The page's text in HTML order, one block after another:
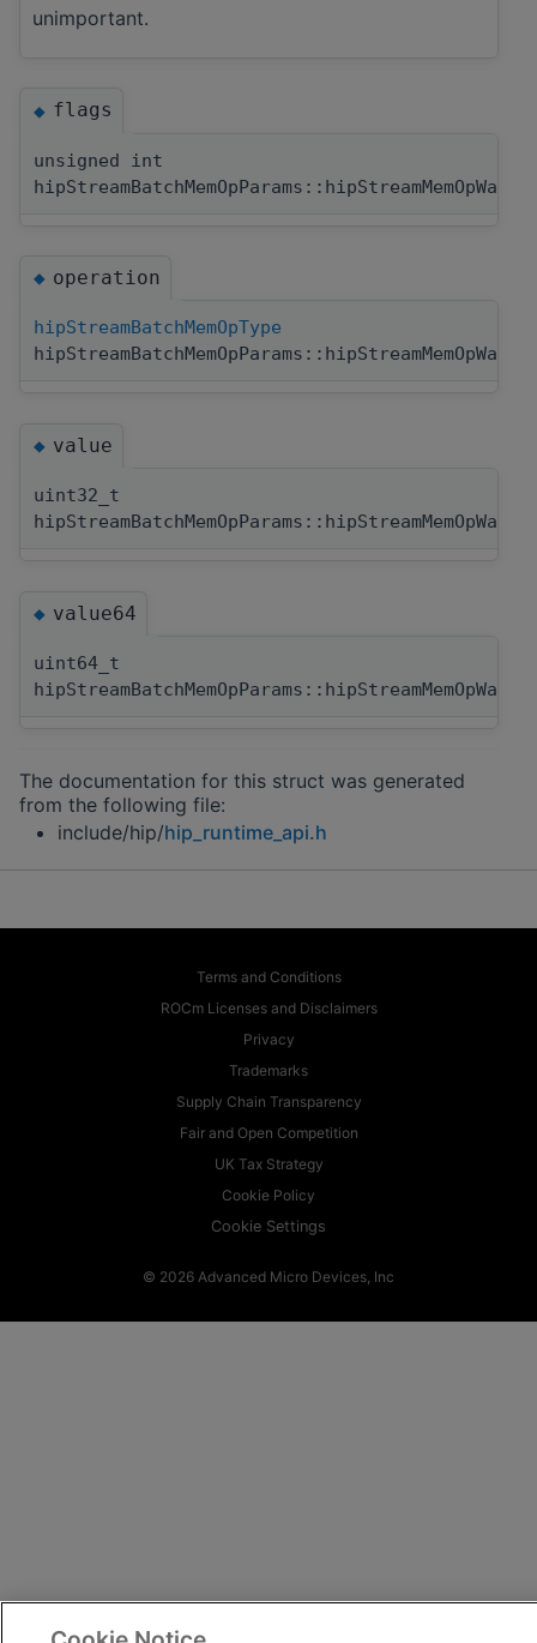
unimportant.
◆flags
unsigned int
◆operation
hipStreamBatchMemOpType
◆value
uint32_t
◆value64
uint64_t
The documentation for this struct was generated
from the following file:
include/hip/hip_runtime_api.h
Terms and Conditions
ROCm Licenses and Disclaimers
Privacy
Trademarks
Supply Chain Transparency
Fair and Open Competition
UK Tax Strategy
Cookie Policy
Cookie Settings
© 2026 Advanced Micro Devices, Inc